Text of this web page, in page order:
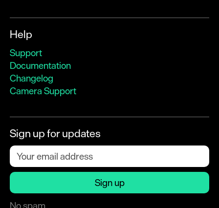
Help
Support
Documentation
Changelog
Camera Support
Sign up for updates